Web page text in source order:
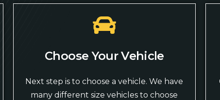
Choose Your Vehicle
Next step is to choose a vehicle. We have
many different size vehicles to choose